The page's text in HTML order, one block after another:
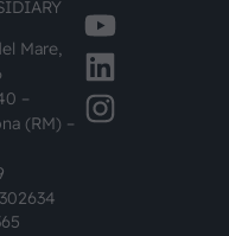
Mare,
–
(RM) –